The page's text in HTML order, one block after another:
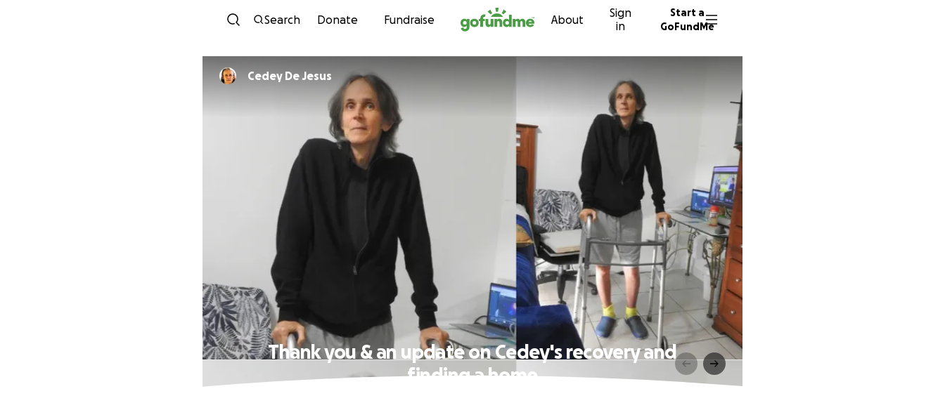
Skip to content
Search Donate Fundraise About
Sign
in
Start a
GoFundMe
Cedey De Jesus
Thank you & an update on Cedey's recovery and
finding a home